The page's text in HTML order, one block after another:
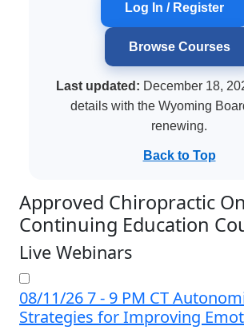
Log In / Register
Browse Courses
Last updated: December 18,
details with the Wyoming
renewing.
Back to Top
Approved Chiropractic
Continuing Education
Live Webinars
08/11/26 7 - 9 PM CT
Strategies for Improving